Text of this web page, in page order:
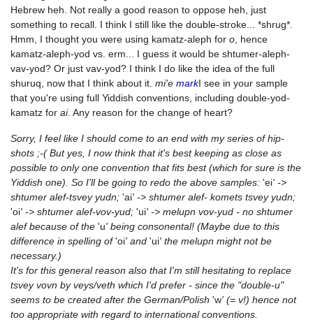
Hebrew heh. Not really a good reason to oppose heh, just
something to recall. I think I still like the double-stroke... *shrug*.
Hmm, I thought you were using kamatz-aleph for o , hence
kamatz-aleph-yod vs. erm... I guess it would be shtumer-aleph-
vav-yod? Or just vav-yod? I think I do like the idea of the full
shuruq, now that I think about it. mi'e markI see in your sample
that you're using full Yiddish conventions, including double-yod-
kamatz for ai. Any reason for the change of heart?
Sorry, I feel like I should come to an end with my series of hip-
shots ;-( But yes, I now think that it's best keeping as close as
possible to only one convention that fits best (which for sure is the
Yiddish one). So I'll be going to redo the above samples: 'ei' ->
shtumer alef-tsvey yudn; 'ai' -> shtumer alef- komets tsvey yudn;
'oi' -> shtumer alef-vov-yud; 'ui' -> melupn vov-yud - no shtumer
alef because of the 'u' being consonental! (Maybe due to this
difference in spelling of'oi' and 'ui' the melupn might not be
necessary.)
It's for this general reason also that I'm still hesitating to replace
tsvey vovn by veys/veth which I'd prefer - since the "double-u"
seems to be created after the German/Polish 'w' (= v!) hence not
too appropriate with regard to international conventions.